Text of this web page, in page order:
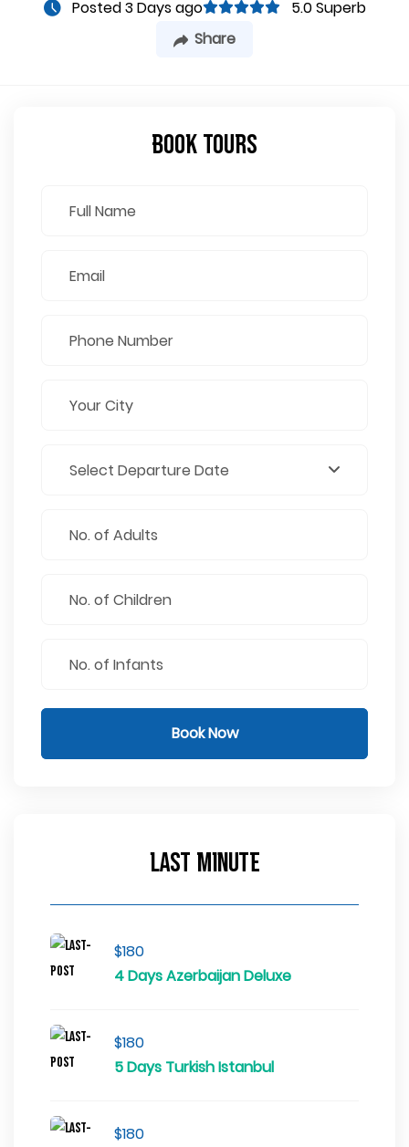
Posted 3 Days ago
5.0 Superb
Share
Book Tours
Book Now
Last Minute
$180
4 Days Azerbaijan Deluxe
$180
5 Days Turkish Istanbul
$180